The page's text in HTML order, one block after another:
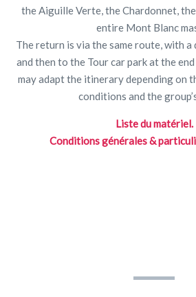
the Aiguille Verte, the Chardonnet,
entire Mont Blanc
The return is via the same route, with
and then to the Tour car park at the
may adapt the itinerary depending on
conditions and the
Liste du matériel.
Conditions générales &